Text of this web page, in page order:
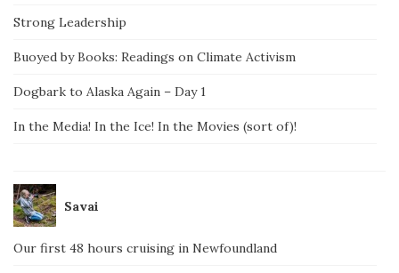
Strong Leadership
Buoyed by Books: Readings on Climate Activism
Dogbark to Alaska Again – Day 1
In the Media! In the Ice! In the Movies (sort of)!
Savai
Our first 48 hours cruising in Newfoundland